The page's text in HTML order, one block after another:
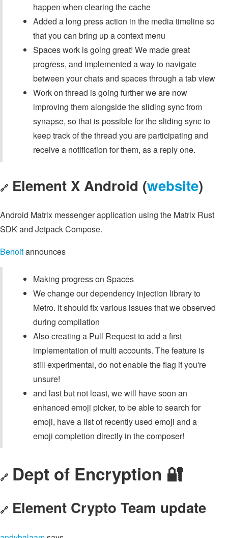
happen when clearing the cache
Added a long press action in the media timeline so
that you can bring up a context menu
Spaces work is going great! We made great
progress, and implemented a way to navigate
between your chats and spaces through a tab view
Work on thread is going further we are now
improving them alongside the sliding sync from
synapse, so that is possible for the sliding sync to
keep track of the thread you are participating and
receive a notification for them, as a reply one.
🔗 Element X Android (website)
Android Matrix messenger application using the Matrix Rust
SDK and Jetpack Compose.
Benoitannounces
Making progress on Spaces
We change our dependency injection library to
Metro. It should fix various issues that we observed
during compilation
Also creating a Pull Request to add a first
implementation of multi accounts. The feature is
still experimental, do not enable the flag if you're
unsure!
and last but not least, we will have soon an
enhanced emoji picker, to be able to search for
emoji, have a list of recently used emoji and a
emoji completion directly in the composer!
🔗 Dept of Encryption 🔐
🔗 Element Crypto Team update